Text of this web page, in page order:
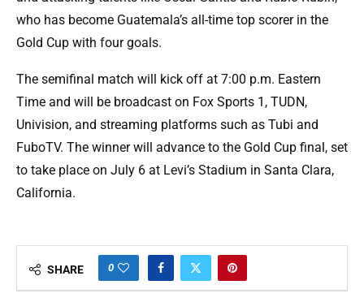
who has become Guatemala’s all-time top scorer in the
Gold Cup with four goals.
The semifinal match will kick off at 7:00 p.m. Eastern
Time and will be broadcast on Fox Sports 1, TUDN,
Univision, and streaming platforms such as Tubi and
FuboTV. The winner will advance to the Gold Cup final, set
to take place on July 6 at Levi’s Stadium in Santa Clara,
California.
SHARE 0